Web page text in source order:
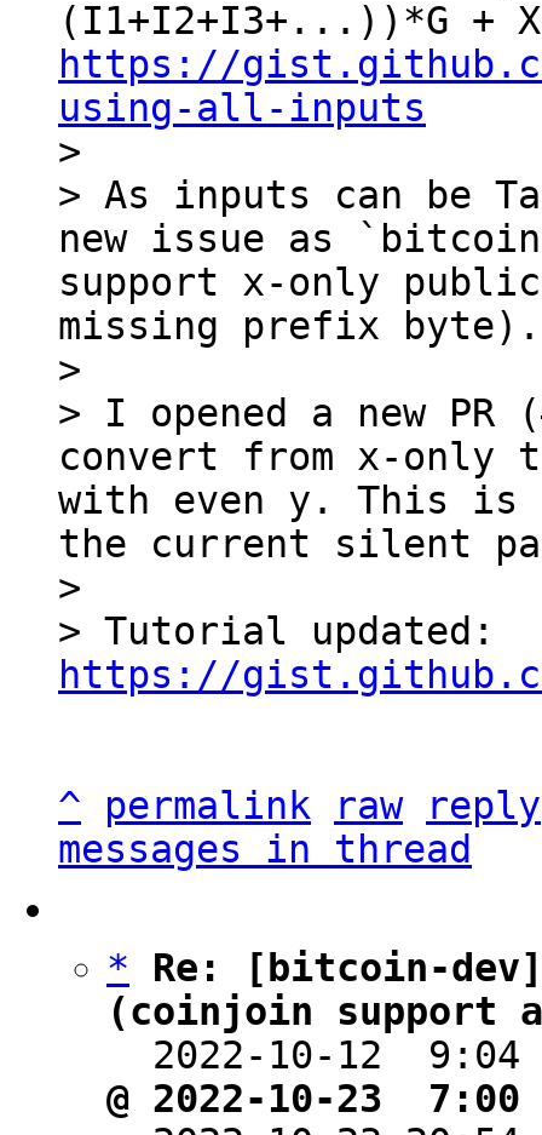
https://
using-all-inputs
>
> As inputs can be
new issue as
support x-only
missing prefix byte).
>
> I opened a new
convert from x-only
with even y. This is
the current silent
>
https://
^ permalink raw
reply
messages in thread
*
Re: [bitcoin-
(coinjoin support
2022-10-12
@ 2022-10-23